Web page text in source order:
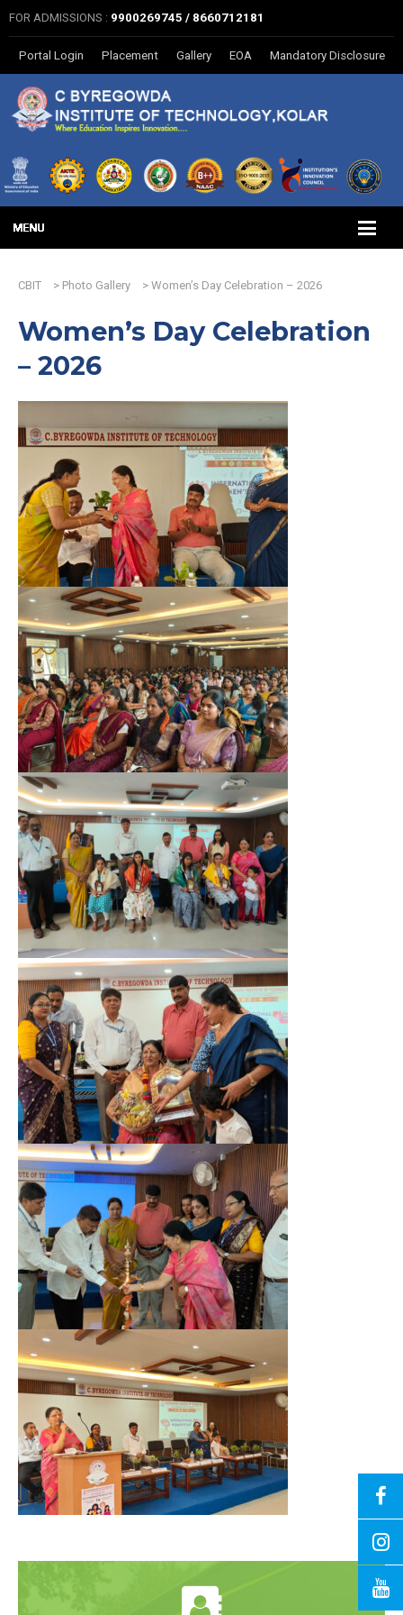
FOR ADMISSIONS : 9900269745 / 8660712181
Portal Login Placement Gallery EOA Mandatory Disclosure
CBIT > Photo Gallery > Women’s Day Celebration – 2026
Women’s Day Celebration
– 2026